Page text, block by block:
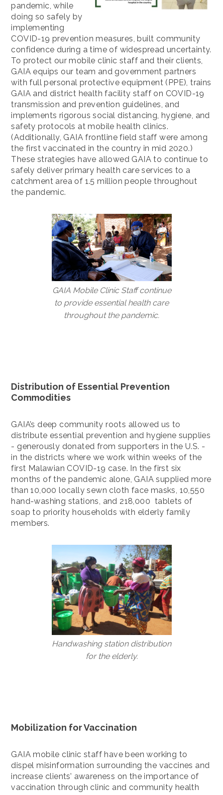
pandemic, while
doing so safely by
implementing
COVID-19 prevention measures, built community
confidence during a time of widespread uncertainty.
To protect our mobile clinic staff and their clients,
GAIA equips our team and government partners
with full personal protective equipment (PPE), trains
GAIA and district health facility staff on COVID-19
transmission and prevention guidelines, and
implements rigorous social distancing, hygiene, and
safety protocols at mobile health clinics.
(Additionally, GAIA frontline field staff were among
the first vaccinated in the country in mid 2020.)
These strategies have allowed GAIA to continue to
safely deliver primary health care services to a
catchment area of 1.5 million people throughout
the pandemic.
GAIA Mobile Clinic Staff continue
to provide essential health care
throughout the pandemic.
Distribution of Essential Prevention
Commodities
GAIA’s deep community roots allowed us to
distribute essential prevention and hygiene supplies
- generously donated from supporters in the U.S. -
in the districts where we work within weeks of the
first Malawian COVID-19 case. In the first six
months of the pandemic alone, GAIA supplied more
than 10,000 locally sewn cloth face masks, 10,550
hand-washing stations, and 218,000 tablets of
soap to priority households with elderly family
members.
Handwashing station distribution
for the elderly.
Mobilization for Vaccination
GAIA mobile clinic staff have been working to
dispel misinformation surrounding the vaccines and
increase clients’ awareness on the importance of
vaccination through clinic and community health